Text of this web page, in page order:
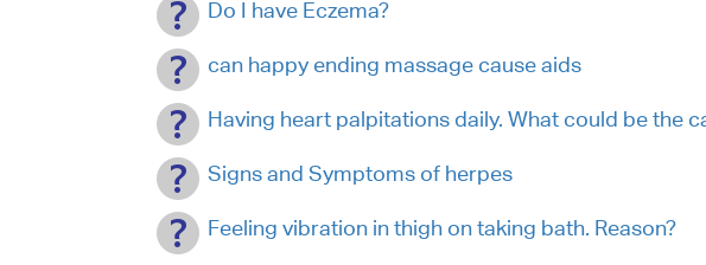
Do I have Eczema?
can happy ending massage cause aids
Having heart palpitations daily. What could be the
Signs and Symptoms of herpes
Feeling vibration in thigh on taking bath. Reason?